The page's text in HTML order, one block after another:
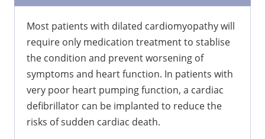
Most patients with dilated cardiomyopathy will
require only medication treatment to stablise
the condition and prevent worsening of
symptoms and heart function. In patients with
very poor heart pumping function, a cardiac
defibrillator can be implanted to reduce the
risks of sudden cardiac death.